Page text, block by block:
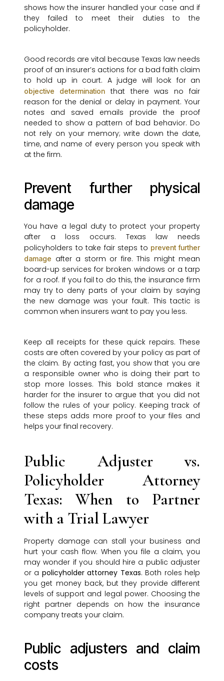
shows how the insurer handled your case and if
they failed to meet their duties to the
policyholder.
Good records are vital because Texas law needs
proof of an insurer’s actions for a bad faith claim
to hold up in court. A judge will look for an
objective determinationthat there was no fair
reason for the denial or delay in payment. Your
notes and saved emails provide the proof
needed to show a pattern of bad behavior. Do
not rely on your memory; write down the date,
time, and name of every person you speak with
at the firm.
Prevent further physical
damage
You have a legal duty to protect your property
after a loss occurs. Texas law needs
policyholders to take fair steps to prevent further
damage after a storm or fire. This might mean
board-up services for broken windows or a tarp
for a roof. If you fail to do this, the insurance firm
may try to deny parts of your claim by saying
the new damage was your fault. This tactic is
common when insurers want to pay you less.
Keep all receipts for these quick repairs. These
costs are often covered by your policy as part of
the claim. By acting fast, you show that you are
a responsible owner who is doing their part to
stop more losses. This bold stance makes it
harder for the insurer to argue that you did not
follow the rules of your policy. Keeping track of
these steps adds more proof to your files and
helps your final recovery.
Public Adjuster vs.
Policyholder Attorney
Texas: When to Partner
with a Trial Lawyer
Property damage can stall your business and
hurt your cash flow. When you file a claim, you
may wonder if you should hire a public adjuster
or a policyholder attorney Texas. Both roles help
you get money back, but they provide different
levels of support and legal power. Choosing the
right partner depends on how the insurance
company treats your claim.
Public adjusters and claim
costs